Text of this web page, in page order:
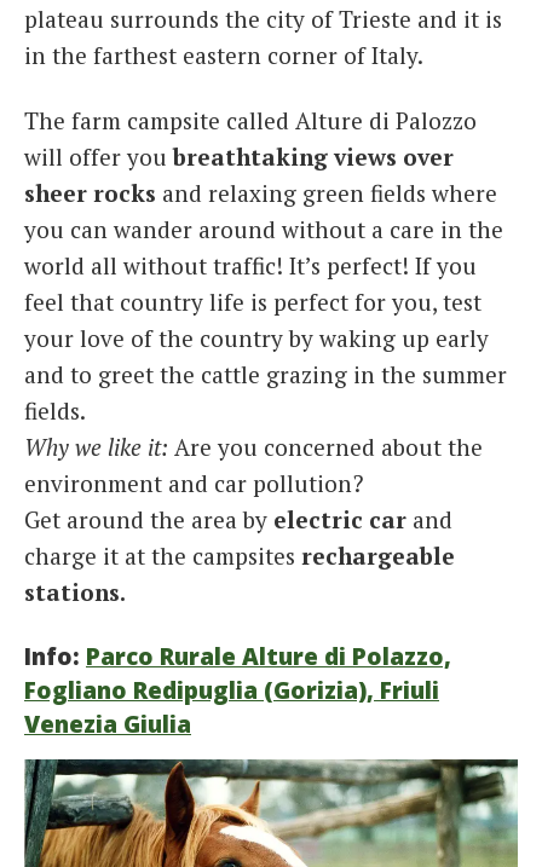
plateau surrounds the city of Trieste and it is
in the farthest eastern corner of Italy.
The farm campsite called Alture di Palozzo
will offer youbreathtaking views over
sheer rocks and relaxing green fields where
you can wander around without a care in the
world all without traffic! It’s perfect! If you
feel that country life is perfect for you, test
your love of the country by waking up early
and to greet the cattle grazing in the summer
fields.
Why we like it: Are you concerned about the
environment and car pollution?
Get around the area by electric car and
charge it at the campsites rechargeable
stations.
Info: Parco Rurale Alture di Polazzo,
Fogliano Redipuglia (Gorizia), Friuli
Venezia Giulia